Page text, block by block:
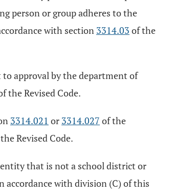
person or group adheres to the
with section 3314.03 of the
approval by the department of
the Revised Code.
3314.021 or 3314.027 of the
Revised Code.
that is not a school district or
accordance with division (C) of this